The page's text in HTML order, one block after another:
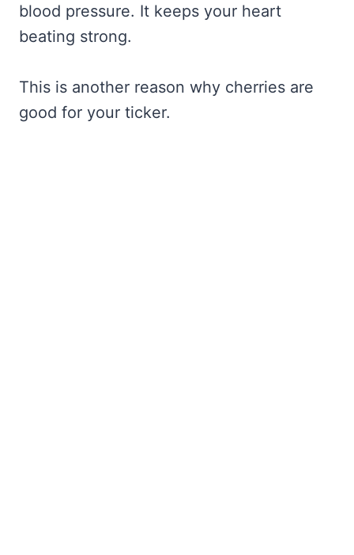
blood pressure. It keeps your heart
beating strong.
This is another reason why cherries are
good for your ticker.